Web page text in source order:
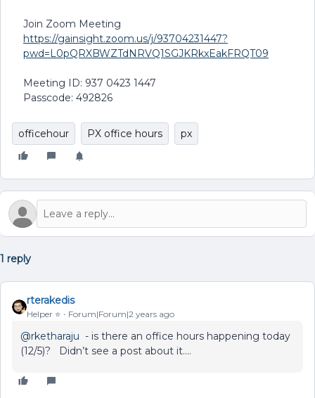
Join Zoom Meeting
https://gainsight.zoom.us/j/93704231447?
pwd=L0pQRXBWZTdNRVQ1SGJKRkxEakFRQT09
Meeting ID: 937 0423 1447
Passcode: 492826
officehour PX office hours px
1 reply
rterakedis
Helper ⭐️ Forum|Forum|2 years ago
@rketharaju - is there an office hours happening today
(12/5)? Didn’t see a post about it….